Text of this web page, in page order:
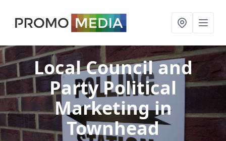
Local Council and
Party Political
Marketingin
Townhead